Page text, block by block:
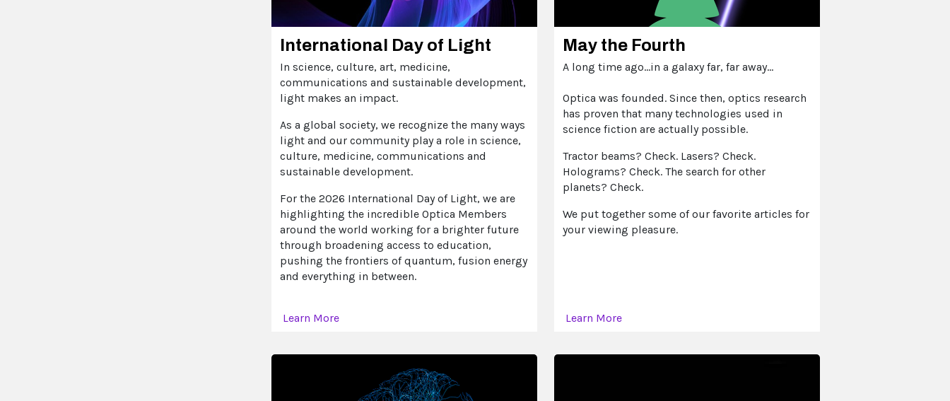
International Day of Light
In science, culture, art, medicine,
communications and sustainable development,
light makes an impact.
As a global society, we recognize the many ways
light and our community play a role in science,
culture, medicine, communications and
sustainable development.
For the 2026 International Day of Light, we are
highlighting the incredible Optica Members
around the world working for a brighter future
through broadening access to education,
pushing the frontiers of quantum, fusion energy
and everything in between.
Learn More
May the Fourth
A long time ago...in a galaxy far, far away...
Optica was founded. Since then, optics research
has proven that many technologies used in
science fiction are actually possible.
Tractor beams? Check. Lasers? Check.
Holograms? Check. The search for other
planets? Check.
We put together some of our favorite articles for
your viewing pleasure.
Learn More